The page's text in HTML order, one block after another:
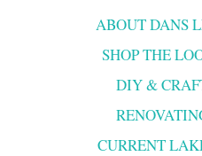
ABOUT DANS
SHOP THE
DIY &
CURRENT